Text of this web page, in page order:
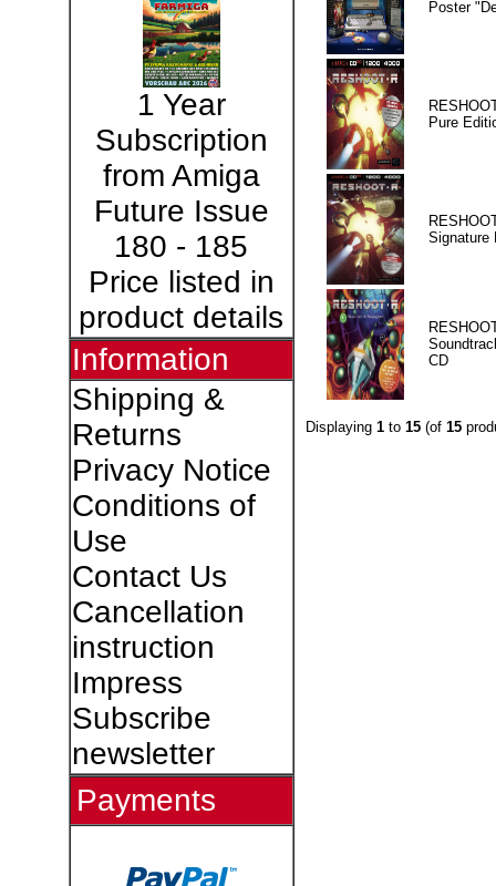
1 Year
Subscription
from Amiga
Future Issue
180 - 185
Price listed in
product details
Information
Shipping &
Returns
Privacy Notice
Conditions of
Use
Contact Us
Cancellation
instruction
Impress
Subscribe
newsletter
Payments
Poster
Pure
Signature
CD
Displaying 1to 15(of 15